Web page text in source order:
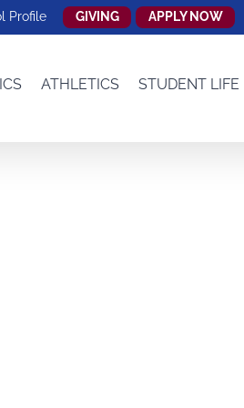
Profile GIVING APPLY NOW
ATHLETICS STUDENT LIFE